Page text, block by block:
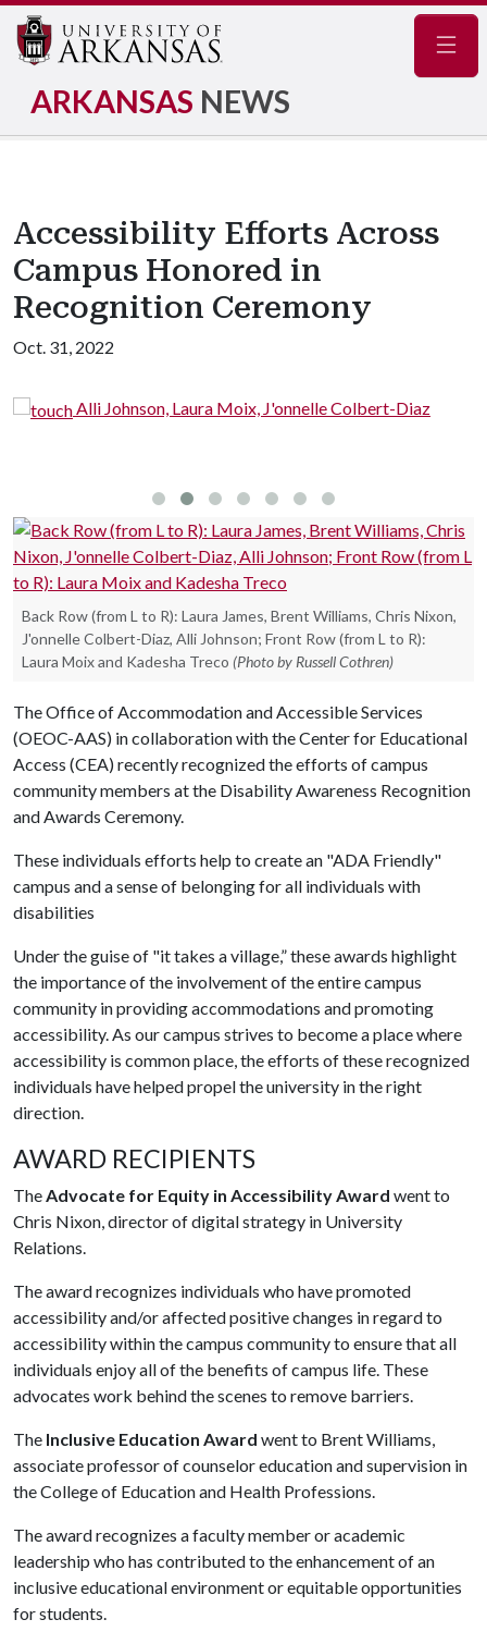
ARKANSAS NEWS
Accessibility Efforts Across
Campus Honored in
Recognition Ceremony
Oct. 31, 2022
J'onnelle Colbert-Diaz Laura Moix, J'onnelle
Back Row (from L to R): Laura James, Brent Williams, Chris Nixon,
J'onnelle Colbert-Diaz, Alli Johnson; Front Row (from L to R):
Laura Moix and Kadesha Treco (Photo by Russell Cothren)
The Office of Accommodation and Accessible Services
(OEOC-AAS) in collaboration with the Center for Educational
Access (CEA) recently recognized the efforts of campus
community members at the Disability Awareness Recognition
and Awards Ceremony.
These individuals efforts help to create an "ADA Friendly"
campus and a sense of belonging for all individuals with
disabilities
Under the guise of "it takes a village,” these awards highlight
the importance of the involvement of the entire campus
community in providing accommodations and promoting
accessibility. As our campus strives to become a place where
accessibility is common place, the efforts of these recognized
individuals have helped propel the university in the right
direction.
AWARD RECIPIENTS
TheAdvocate for Equity in Accessibility Award went to
Chris Nixon, director of digital strategy in University
Relations.
The award recognizes individuals who have promoted
accessibility and/or affected positive changes in regard to
accessibility within the campus community to ensure that all
individuals enjoy all of the benefits of campus life. These
advocates work behind the scenes to remove barriers.
The Inclusive Education Award went to Brent Williams,
associate professor of counselor education and supervision in
the College of Education and Health Professions.
The award recognizes a faculty member or academic
leadership who has contributed to the enhancement of an
inclusive educational environment or equitable opportunities
for students.